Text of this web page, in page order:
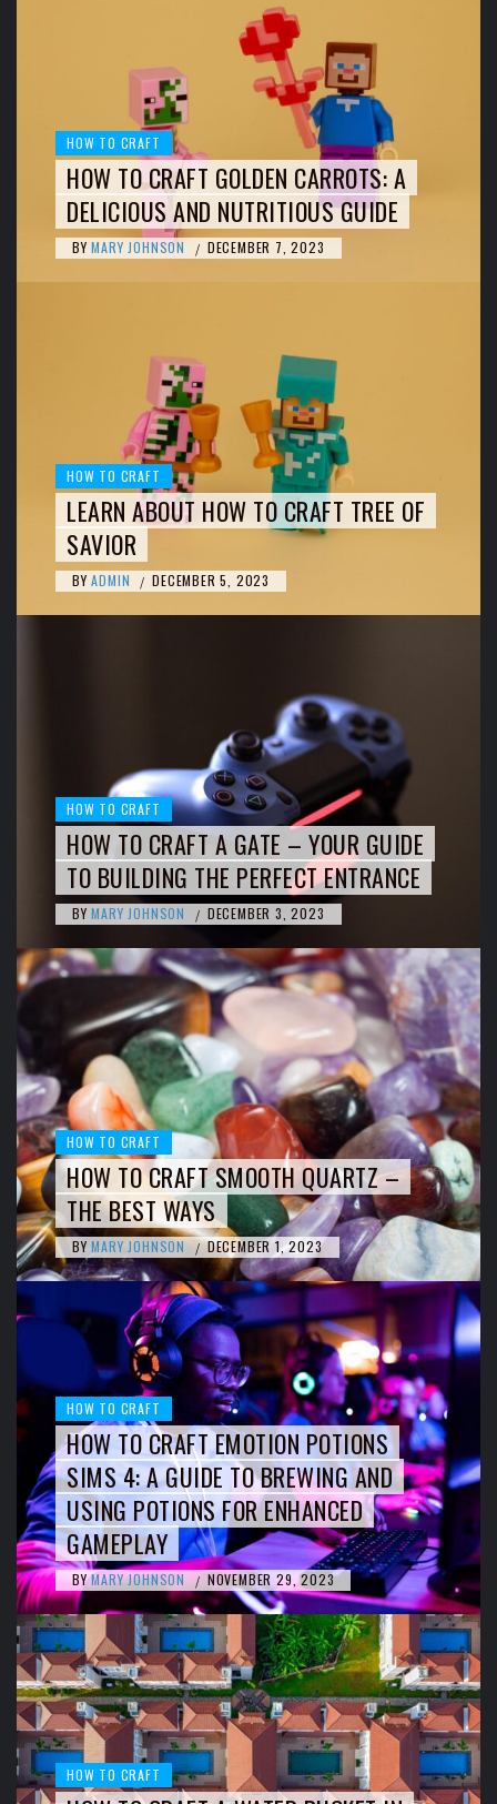
HOW TO CRAFT
HOW TO CRAFT GOLDEN CARROTS: A
DELICIOUS AND NUTRITIOUS GUIDE
BY MARY JOHNSON / DECEMBER 7, 2023
HOW TO CRAFT
LEARN ABOUT HOW TO CRAFT TREE OF
SAVIOR
BY ADMIN / DECEMBER 5, 2023
HOW TO CRAFT
HOW TO CRAFT A GATE – YOUR GUIDE
TO BUILDING THE PERFECT ENTRANCE
BY MARY JOHNSON / DECEMBER 3, 2023
HOW TO CRAFT
HOW TO CRAFT SMOOTH QUARTZ –
THE BEST WAYS
BY MARY JOHNSON / DECEMBER 1, 2023
HOW TO CRAFT
HOW TO CRAFT EMOTION POTIONS
SIMS 4: A GUIDE TO BREWING AND
USING POTIONS FOR ENHANCED
GAMEPLAY
BY MARY JOHNSON / NOVEMBER 29, 2023
HOW TO CRAFT